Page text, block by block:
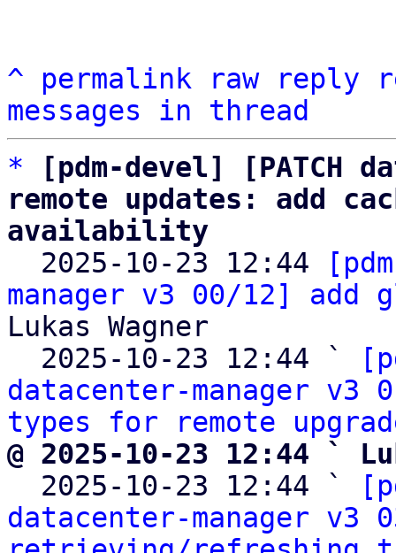
^ permalink raw reply
messages in thread
*
[pdm-devel] [PATCH
remote updates: add
availability
2025-10-23 12:44
manager v3 00/12] add
Lukas Wagner
  2025-10-23 12:44 `
datacenter-manager v3
types for remote
@ 2025-10-23 12:44 `
2025-10-23 12:44 `
datacenter-manager